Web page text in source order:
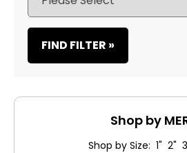
FIND FILTER »
Shop by
Shop by Size: 1" 2"